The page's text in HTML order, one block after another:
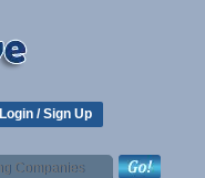
Login /Sign Up